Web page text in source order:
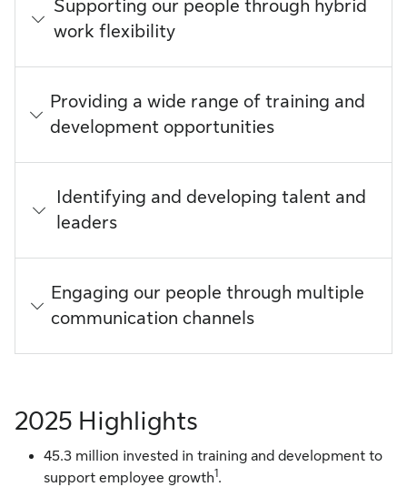
Supporting our people through hybrid
work flexibility
Providing a wide range of training and
development opportunities
Identifying and developing talent and
leaders
Engaging our people through multiple
communication channels
2025 Highlights
45.3 million invested in training and development to
support employee growth1.